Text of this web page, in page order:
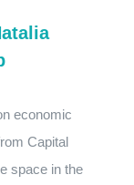
economic
Capital
space in the